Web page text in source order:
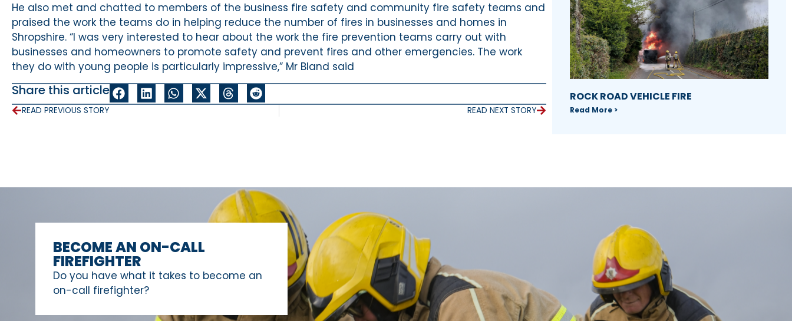
He also met and chatted to members of the business fire safety and community fire safety teams and
praised the work the teams do in helping reduce the number of fires in businesses and homes in
Shropshire. “I was very interested to hear about the work the fire prevention teams carry out with
businesses and homeowners to promote safety and prevent fires and other emergencies. The work
they do with young people is particularly impressive,” Mr Bland said
Share this article
READ PREVIOUS STORY READ NEXT STORY
ROCK ROAD VEHICLE FIRE
Read More >
BECOME AN ON-CALL
FIREFIGHTER
Do you have what it takes to become an
on-call firefighter?